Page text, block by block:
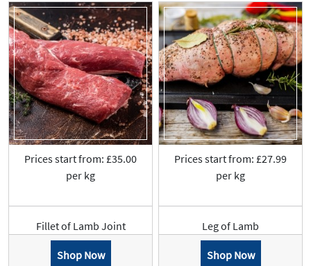
Prices start from: £35.00
per kg
Fillet of Lamb Joint
Shop Now
Prices start from: £27.99
per kg
Leg of Lamb
Shop Now